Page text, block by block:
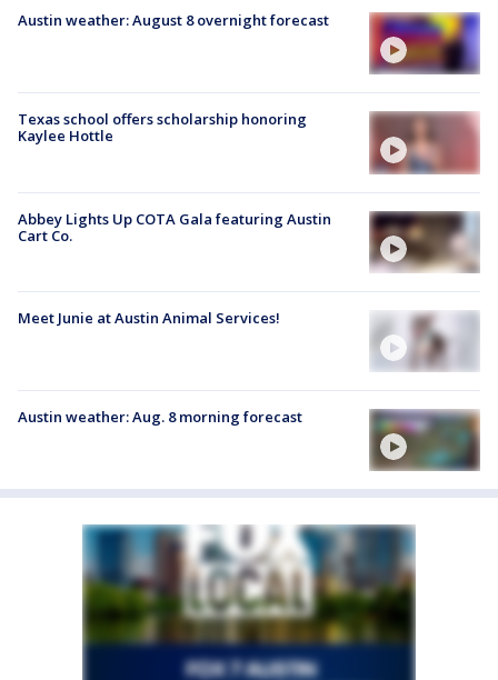
Austin weather: August 8 overnight forecast
Texas school offers scholarship honoring
Kaylee Hottle
Abbey Lights Up COTA Gala featuring Austin
Cart Co.
Meet Junie at Austin Animal Services!
Austin weather: Aug. 8 morning forecast